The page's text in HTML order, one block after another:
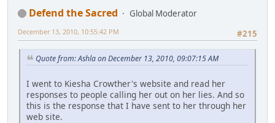
Defend the Sacred
Global Moderator
#215
December 13, 2010, 10:55:42 PM
Quote from: Ashla on December 13, 2010, 09:07:15 AM
I went to Kiesha Crowther's website and read her
responses to people calling her out on her lies. And so
this is the response that I have sent to her through her
web site.